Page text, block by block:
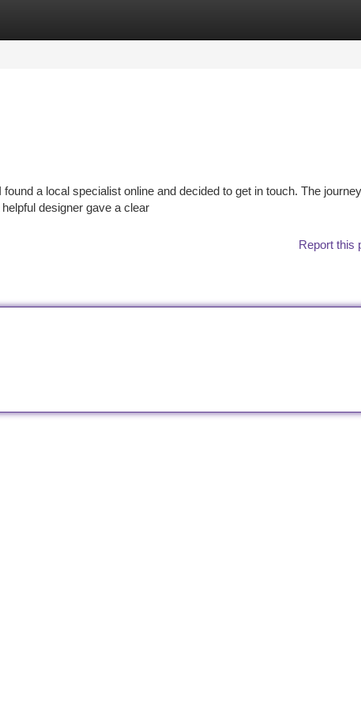
a local specialist online and decided to get in touch. The journey
designer gave a clear
Report this